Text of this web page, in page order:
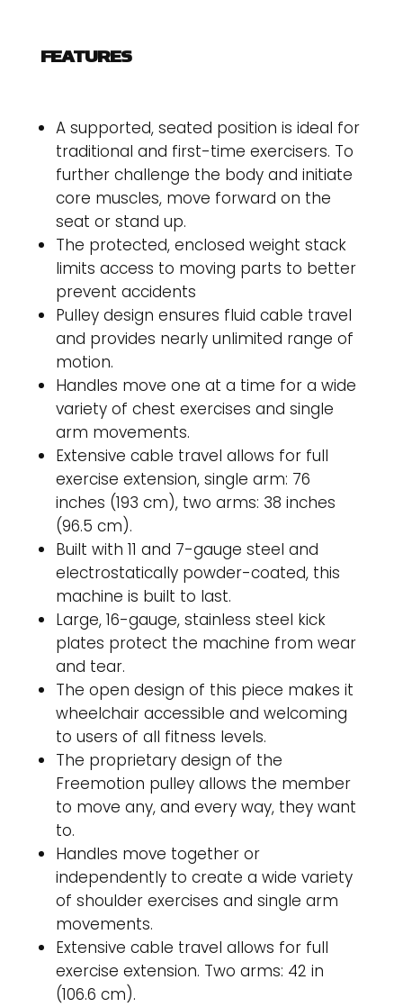
FEATURES
A supported, seated position is ideal for
traditional and first-time exercisers. To
further challenge the body and initiate
core muscles, move forward on the
seat or stand up.
The protected, enclosed weight stack
limits access to moving parts to better
prevent accidents
Pulley design ensures fluid cable travel
and provides nearly unlimited range of
motion.
Handles move one at a time for a wide
variety of chest exercises and single
arm movements.
Extensive cable travel allows for full
exercise extension, single arm: 76
inches (193 cm), two arms: 38 inches
(96.5 cm).
Built with 11 and 7-gauge steel and
electrostatically powder-coated, this
machine is built to last.
Large, 16-gauge, stainless steel kick
plates protect the machine from wear
and tear.
The open design of this piece makes it
wheelchair accessible and welcoming
to users of all fitness levels.
The proprietary design of the
Freemotion pulley allows the member
to move any, and every way, they want
to.
Handles move together or
independently to create a wide variety
of shoulder exercises and single arm
movements.
Extensive cable travel allows for full
exercise extension. Two arms: 42 in
(106.6 cm).